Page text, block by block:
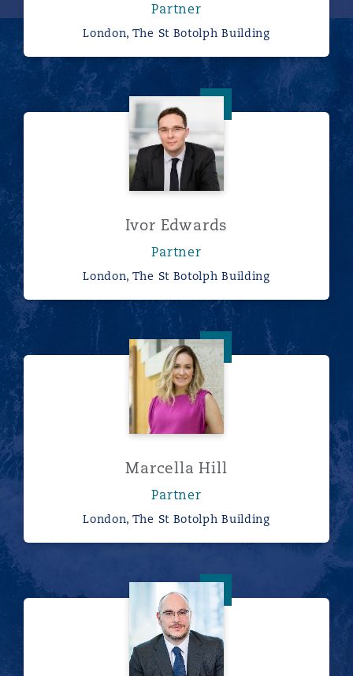
Partner
London, The St Botolph Building
Ivor Edwards
Ivor Edwards
Partner
London, The St Botolph Building
Marcella Hill
Marcella Hill
Partner
London, The St Botolph Building
Peter Hodgins